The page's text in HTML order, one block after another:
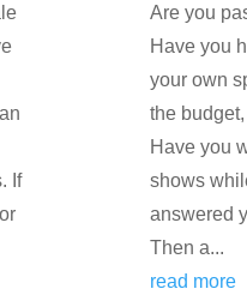
If
Are you
Have you
your own
the
Have you
shows
answered
Then a...
read more